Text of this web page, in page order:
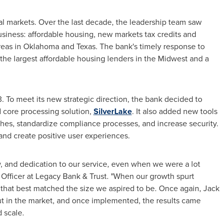
markets. Over the last decade, the leadership team saw
affordable housing, new markets tax credits and
in Oklahomaand Texas. The bank's timely response to
largest affordable housing lenders in the Midwest and a
To meet its new strategic direction, the bank decided to
processing solution, SilverLake. It also added new tools
standardize compliance processes, and increase security.
create positive user experiences.
dedication to our service, even when we were a lot
at Legacy Bank & Trust. "When our growth spurt
best matched the size we aspired to be. Once again, Jack
the market, and once implemented, the results came
scale.